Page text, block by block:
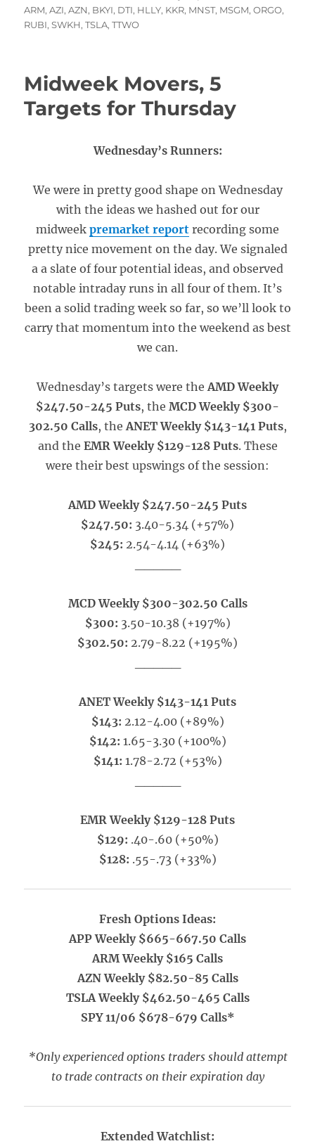
on
ARM,AZI,AZN, BKYI, DTI, HLLY, KKR, MNST, MSGM,ORGO,
RUBI,SWKH,TSLA,TTWO
Midweek Movers, 5
Targets for Thursday
Wednesday’s Runners:
We were in pretty good shape on Wednesday
with the ideas we hashed out for our
midweek premarket report recording some
pretty nice movement on the day. We signaled
a a slate of four potential ideas, and observed
notable intraday runs in all four of them. It’s
been a solid trading week so far, so we’ll look to
carry that momentum into the weekend as best
we can.
Wednesday’s targets were theAMD Weekly
$247.50-245 Puts, the MCD Weekly $300-
302.50 Calls, theANET Weekly $143-141 Puts,
and the EMR Weekly $129-128 Puts. These
were their best upswings of the session:
AMD Weekly $247.50-245 Puts
$247.50: 3.40-5.34 (+57%)
$245: 2.54-4.14 (+63%)
MCD Weekly $300-302.50 Calls
$300: 3.50-10.38 (+197%)
$302.50: 2.79-8.22 (+195%)
ANET Weekly $143-141 Puts
$143: 2.12-4.00 (+89%)
$142: 1.65-3.30 (+100%)
$141: 1.78-2.72 (+53%)
EMR Weekly $129-128 Puts
$129: .40-.60 (+50%)
$128: .55-.73 (+33%)
Fresh Options Ideas:
APP Weekly $665-667.50 Calls
ARM Weekly $165 Calls
AZN Weekly $82.50-85 Calls
TSLA Weekly $462.50-465 Calls
SPY 11/06 $678-679 Calls*
*Only experienced options traders should attempt
to trade contracts on their expiration day
Extended Watchlist: